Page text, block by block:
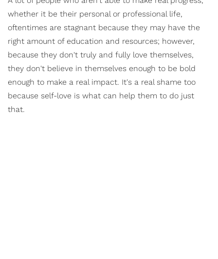
whether it be their personal or professional life,
oftentimes are stagnant because they may have the
right amount of education and resources; however,
because they don't truly and fully love themselves,
they don't believe in themselves enough to be bold
enough to make a real impact. It's a real shame too
because self-love is what can help them to do just
that.